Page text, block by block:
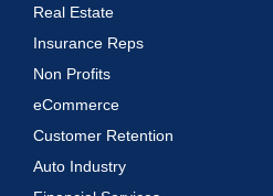
Real Estate
Insurance Reps
Non Profits
eCommerce
Customer Retention
Auto Industry